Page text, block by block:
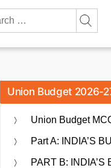
Union Budget 2026-
Union Budget
Part A: INDIA’S
PART B: INDIA’S